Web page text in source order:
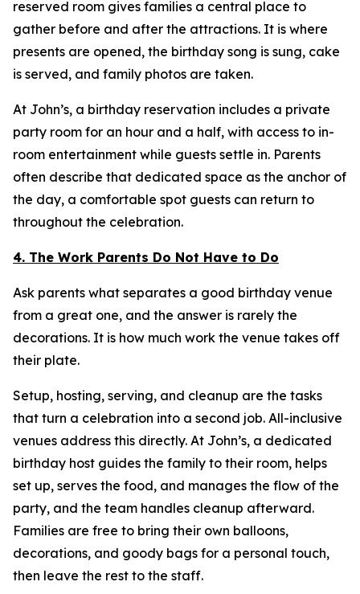
reserved room gives families a central place to
gather before and after the attractions. It is where
presents are opened, the birthday song is sung, cake
is served, and family photos are taken.
At John’s, a birthday reservation includes a private
party room for an hour and a half, with access to in-
room entertainment while guests settle in. Parents
often describe that dedicated space as the anchor of
the day, a comfortable spot guests can return to
throughout the celebration.
4. The Work Parents Do Not Have to Do
Ask parents what separates a good birthday venue
from a great one, and the answer is rarely the
decorations. It is how much work the venue takes off
their plate.
Setup, hosting, serving, and cleanup are the tasks
that turn a celebration into a second job. All-inclusive
venues address this directly. At John’s, a dedicated
birthday host guides the family to their room, helps
set up, serves the food, and manages the flow of the
party, and the team handles cleanup afterward.
Families are free to bring their own balloons,
decorations, and goody bags for a personal touch,
then leave the rest to the staff.